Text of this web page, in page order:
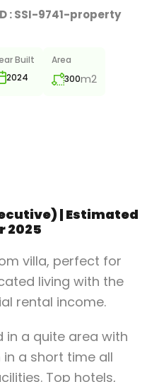
:SSI-9741-property
Built
2024
Area
300m2
| Estimated
2025
villa, perfect for
living with the
rental income.
in a quite area with
a short time all
Top hotels,